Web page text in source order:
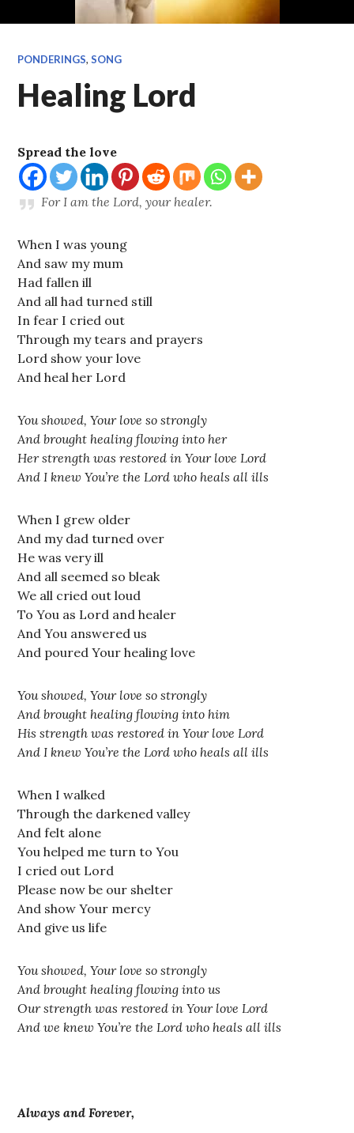
PONDERINGS,SONG
Healing Lord
Spread the love
For I am theLord, your healer.
When I was young
And saw my mum
Had fallen ill
And all had turned still
In fear I cried out
Through my tears and prayers
Lord show your love
And heal her Lord
You showed, Your love so strongly
And brought healing flowing into her
Her strength was restored in Your love Lord
And I knew You’re the Lord who heals all ills
When I grew older
And my dad turned over
He was very ill
And all seemed so bleak
We all cried out loud
To You as Lord and healer
And You answered us
And poured Your healing love
You showed, Your love so strongly
And brought healing flowing into him
His strength was restored in Your love Lord
And I knew You’re the Lord who heals all ills
When I walked
Through the darkened valley
And felt alone
You helped me turn to You
I cried out Lord
Please now be our shelter
And show Your mercy
And give us life
You showed, Your love so strongly
And brought healing flowing into us
Our strength was restored in Your love Lord
And we knew You’re the Lord who heals all ills
Always and Forever,